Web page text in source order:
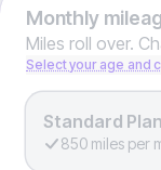
Monthly
Miles roll over.
Select your age and
Standard Plan
850 miles per